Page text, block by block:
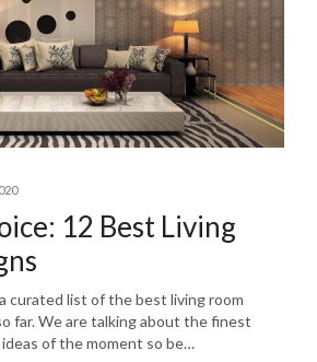
12 Best Living
curated list of the best living room
far. We are talking about the finest
of the moment so be…